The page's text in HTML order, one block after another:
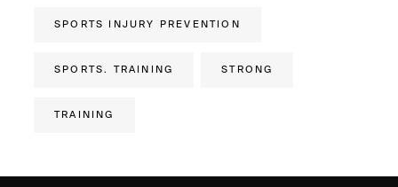
SPORTS INJURY PREVENTION
SPORTS. TRAINING STRONG
TRAINING